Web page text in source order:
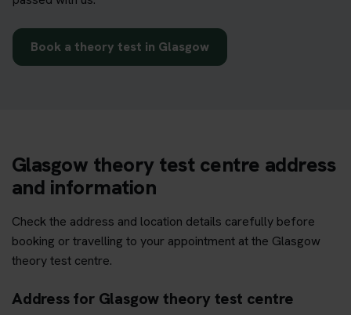
Book a theory test in Glasgow
Glasgow theory test centre address
and information
Check the address and location details carefully before
booking or travelling to your appointment at the Glasgow
theory test centre.
Address for Glasgow theory test centre